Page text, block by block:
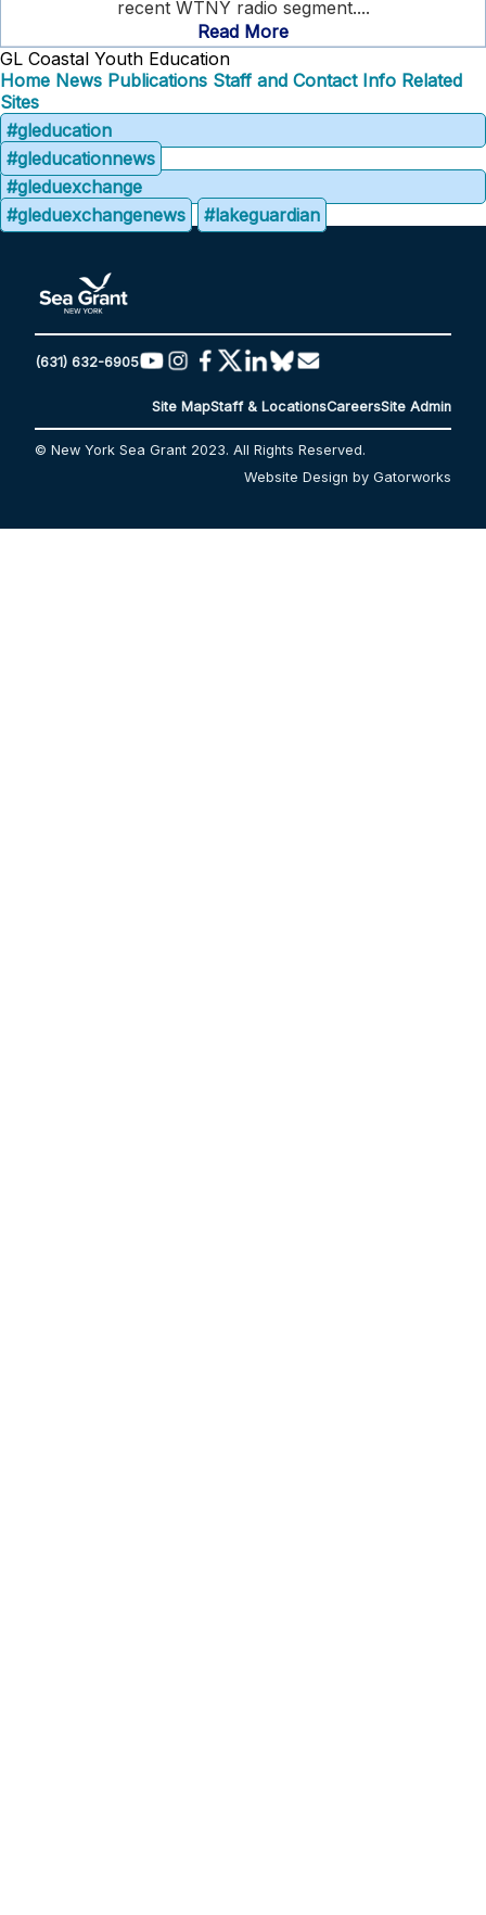
recent WTNY radio segment....
Read More
GL Coastal Youth Education
Home News Publications Staff and Contact Info Related
Sites
#gleducation
#gleducationnews
#gleduexchange
#gleduexchangenews
#lakeguardian
(631) 632-6905
Site MapStaff & LocationsCareersSite Admin
© New York Sea Grant 2023. All Rights Reserved.
Website Design by Gatorworks